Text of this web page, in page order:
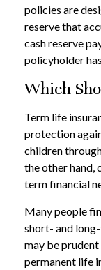
policies are
reserve that
cash reserve
policyholder
Which
Term life
protection
children
the other hand,
term financial
Many people
short- and
may be
permanent life